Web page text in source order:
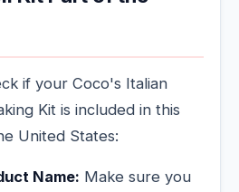
if your Coco's Italian
Kit is included in this
United States:
Name: Make sure you